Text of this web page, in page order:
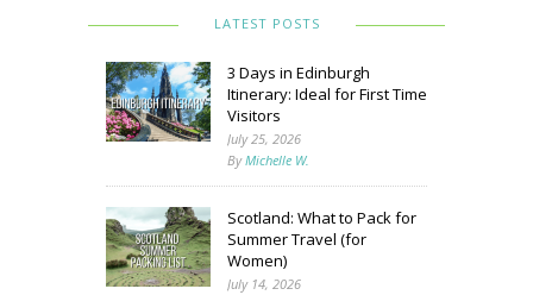
LATEST POSTS
3 Days in Edinburgh
Itinerary: Ideal for First Time
Visitors
July 25, 2026
ByMichelle W.
Scotland: What to Pack for
Summer Travel (for
Women)
July 14, 2026